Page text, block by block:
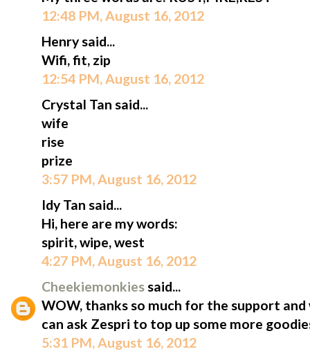
12:48 PM, August 16, 2012
Henry said...
Wifi, fit, zip
12:54 PM, August 16, 2012
Crystal Tan said...
wife
rise
prize
3:57 PM, August 16, 2012
Idy Tan said...
Hi, here are my words:
spirit, wipe, west
4:27 PM, August 16, 2012
Cheekiemonkiessaid...
WOW, thanks so much for the support
can ask Zespri to top up some more
5:31 PM, August 16, 2012